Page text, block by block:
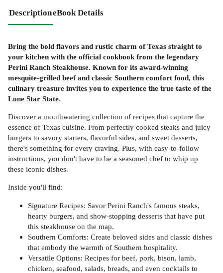
DescriptioneBook Details
Bring the bold flavors and rustic charm of Texas straight to
your kitchen with the official cookbook from the legendary
Perini Ranch Steakhouse. Known for its award-winning
mesquite-grilled beef and classic Southern comfort food, this
culinary treasure invites you to experience the true taste of the
Lone Star State.
Discover a mouthwatering collection of recipes that capture the
essence of Texas cuisine. From perfectly cooked steaks and juicy
burgers to savory starters, flavorful sides, and sweet desserts,
there's something for every craving. Plus, with easy-to-follow
instructions, you don't have to be a seasoned chef to whip up
these iconic dishes.
Inside you'll find:
Signature Recipes: Savor Perini Ranch's famous steaks,
hearty burgers, and show-stopping desserts that have put
this steakhouse on the map.
Southern Comforts: Create beloved sides and classic dishes
that embody the warmth of Southern hospitality.
Versatile Options: Recipes for beef, pork, bison, lamb,
chicken, seafood, salads, breads, and even cocktails to